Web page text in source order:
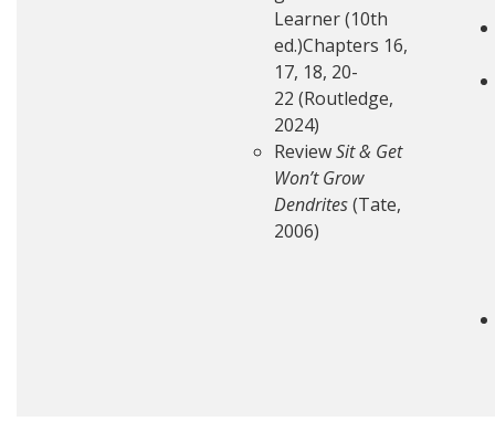
Learner (10th
ed.)Chapters 16,
17, 18, 20-
22 (Routledge,
2024)
ReviewSit & Get
Won’t Grow
Dendrites(Tate,
2006)